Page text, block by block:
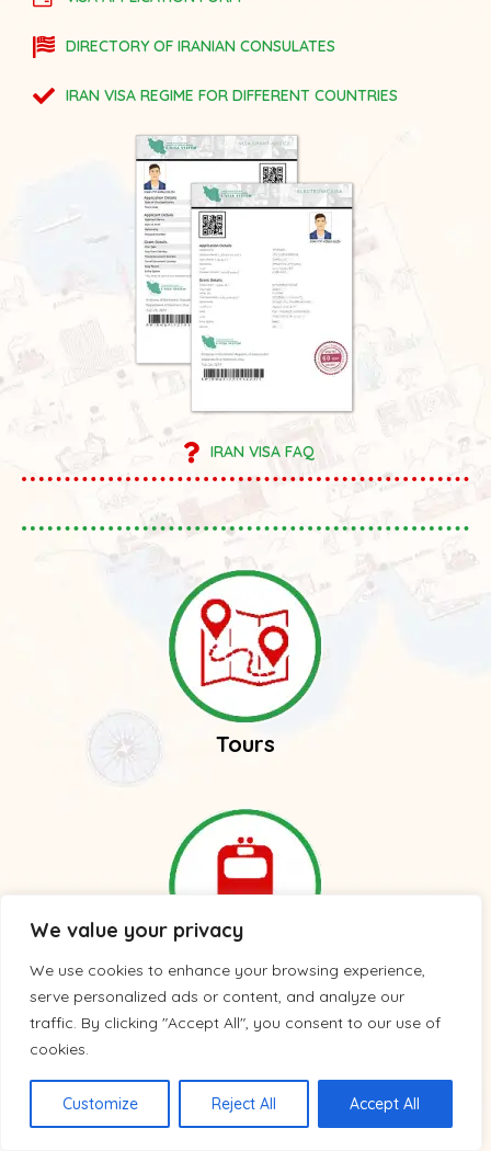
We value your privacy
We use cookies to enhance your browsing experience,
serve personalized ads or content, and analyze our
traffic. By clicking "Accept All", you consent to our use of
cookies.
Customize Reject All Accept All
DIRECTORY OF IRANIAN CONSULATES
IRAN VISA REGIME FOR DIFFERENT COUNTRIES
IRAN VISA FAQ
Tours
Trains